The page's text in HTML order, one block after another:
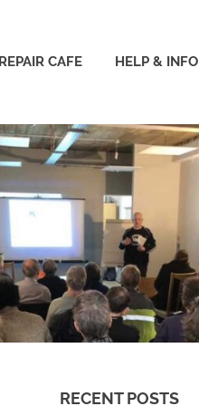
REPAIR CAFE HELP & INFO
RECENT POSTS